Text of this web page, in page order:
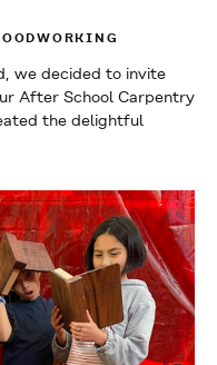
we decided to invite
After School Carpentry
the delightful